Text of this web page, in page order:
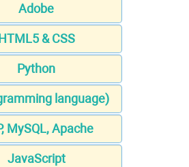
Adobe
& CSS
Python
language)
MySQL, Apache
JavaScript